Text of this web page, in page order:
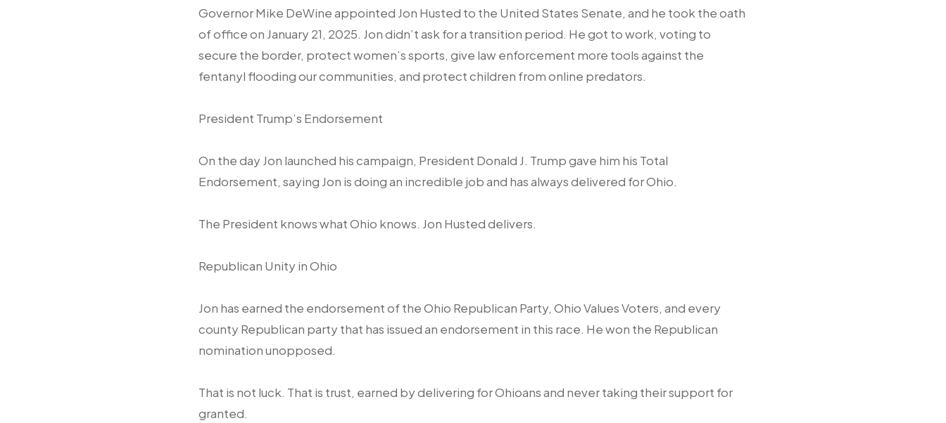
Governor Mike DeWine appointed Jon Husted to the United States Senate, and he took the oath
of office on January 21, 2025. Jon didn’t ask for a transition period. He got to work, voting to
secure the border, protect women’s sports, give law enforcement more tools against the
fentanyl flooding our communities, and protect children from online predators.
President Trump’s Endorsement
On the day Jon launched his campaign, President Donald J. Trump gave him his Total
Endorsement, saying Jon is doing an incredible job and has always delivered for Ohio.
The President knows what Ohio knows. Jon Husted delivers.
Republican Unity in Ohio
Jon has earned the endorsement of the Ohio Republican Party, Ohio Values Voters, and every
county Republican party that has issued an endorsement in this race. He won the Republican
nomination unopposed.
That is not luck. That is trust, earned by delivering for Ohioans and never taking their support for
granted.